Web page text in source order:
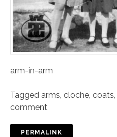
arm-in-arm
Tagged arms cloche coats
comment
PERMALINK